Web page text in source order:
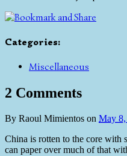
Categories:
Miscellaneous
2 Comments
By Raoul Mimientos on May
China is rotten to the core with
can paper over much of that